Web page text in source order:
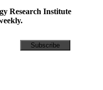
Research Institute